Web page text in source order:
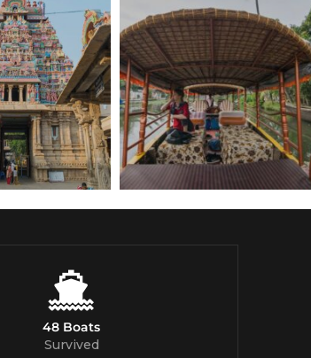
48 Boats
Survived